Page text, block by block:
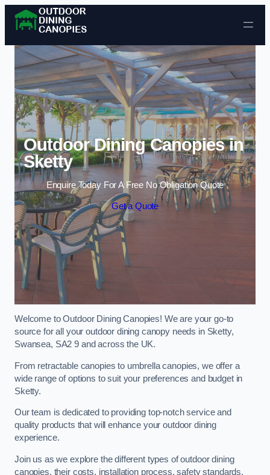
Skip to content
Outdoor Dining Canopies in
Sketty
Enquire Today For A Free No Obligation Quote
Get a Quote
Welcome to Outdoor Dining Canopies! We are your go-to
source for all your outdoor dining canopy needs in Sketty,
Swansea, SA2 9 and across the UK.
From retractable canopies to umbrella canopies, we offer a
wide range of options to suit your preferences and budget in
Sketty.
Our team is dedicated to providing top-notch service and
quality products that will enhance your outdoor dining
experience.
Join us as we explore the different types of outdoor dining
canopies, their costs, installation process, safety standards,